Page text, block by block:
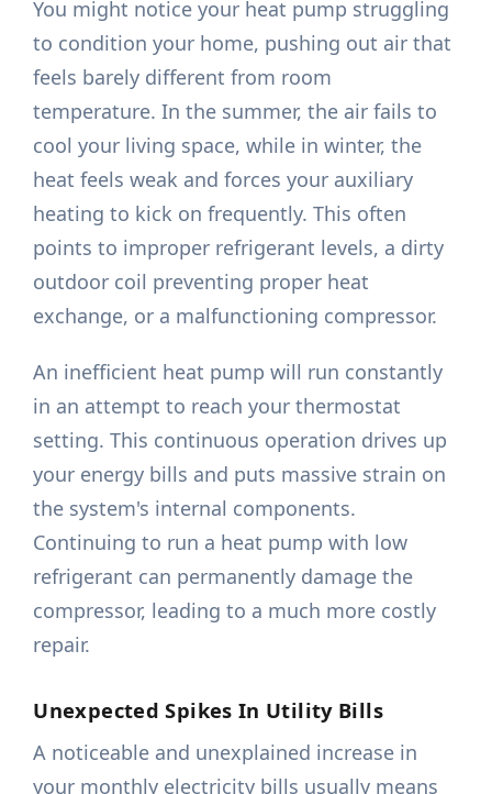
You might notice your heat pump struggling
to condition your home, pushing out air that
feels barely different from room
temperature. In the summer, the air fails to
cool your living space, while in winter, the
heat feels weak and forces your auxiliary
heating to kick on frequently. This often
points to improper refrigerant levels, a dirty
outdoor coil preventing proper heat
exchange, or a malfunctioning compressor.
An inefficient heat pump will run constantly
in an attempt to reach your thermostat
setting. This continuous operation drives up
your energy bills and puts massive strain on
the system's internal components.
Continuing to run a heat pump with low
refrigerant can permanently damage the
compressor, leading to a much more costly
repair.
Unexpected Spikes In Utility Bills
A noticeable and unexplained increase in
your monthly electricity bills usually means